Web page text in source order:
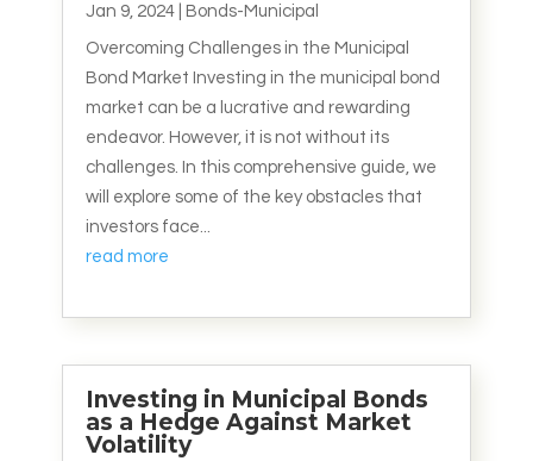
Jan 9, 2024| Bonds-Municipal
Overcoming Challenges in the Municipal
Bond Market Investing in the municipal bond
market can be a lucrative and rewarding
endeavor. However, it is not without its
challenges. In this comprehensive guide, we
will explore some of the key obstacles that
investors face...
read more
Investing in Municipal Bonds
as a Hedge Against Market
Volatility